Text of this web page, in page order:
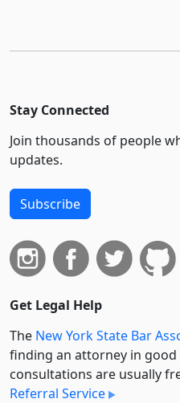
Stay Connected
Join thousands of people
updates.
Subscribe
Get Legal Help
The New York State Bar
finding an attorney in
consultations are usually
Referral Service